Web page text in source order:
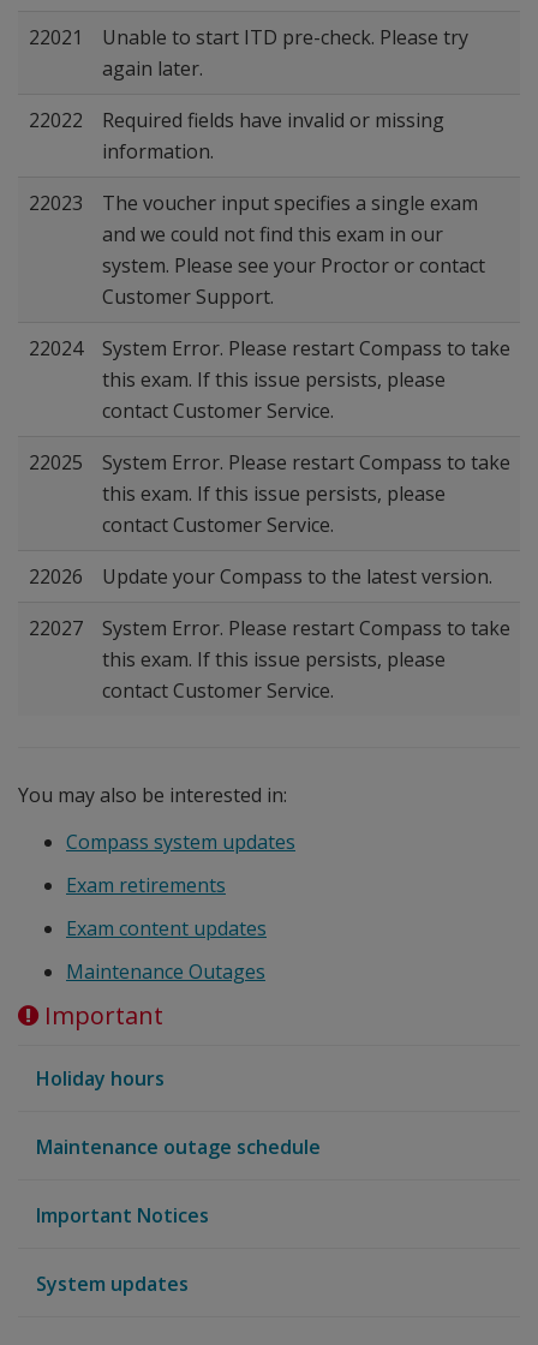
22021
Unable to start ITD pre-check. Please try
again later.
22022
Required fields have invalid or missing
information.
22023
The voucher input specifies a single exam
and we could not find this exam in our
system. Please see your Proctor or contact
Customer Support.
22024
System Error. Please restart Compass to take
this exam. If this issue persists, please
contact Customer Service.
22025
System Error. Please restart Compass to take
this exam. If this issue persists, please
contact Customer Service.
22026
Update your Compass to the latest version.
22027
System Error. Please restart Compass to take
this exam. If this issue persists, please
contact Customer Service.
You may also be interested in:
Compass system updates
Exam retirements
Exam content updates
Maintenance Outages
Important
Holiday hours
Maintenance outage schedule
Important Notices
System updates